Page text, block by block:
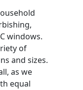
windows.
of
and sizes.
as we
equal